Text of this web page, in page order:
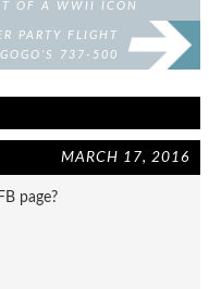
OF A WWII ICON
PARTY FLIGHT
737-500
MARCH 17, 2016
page?